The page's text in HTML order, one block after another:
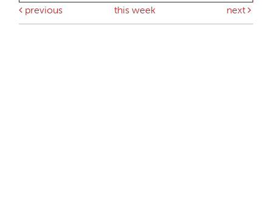
previous this week next